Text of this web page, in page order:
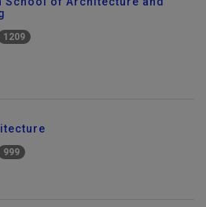
School of Architecture and
1209
999